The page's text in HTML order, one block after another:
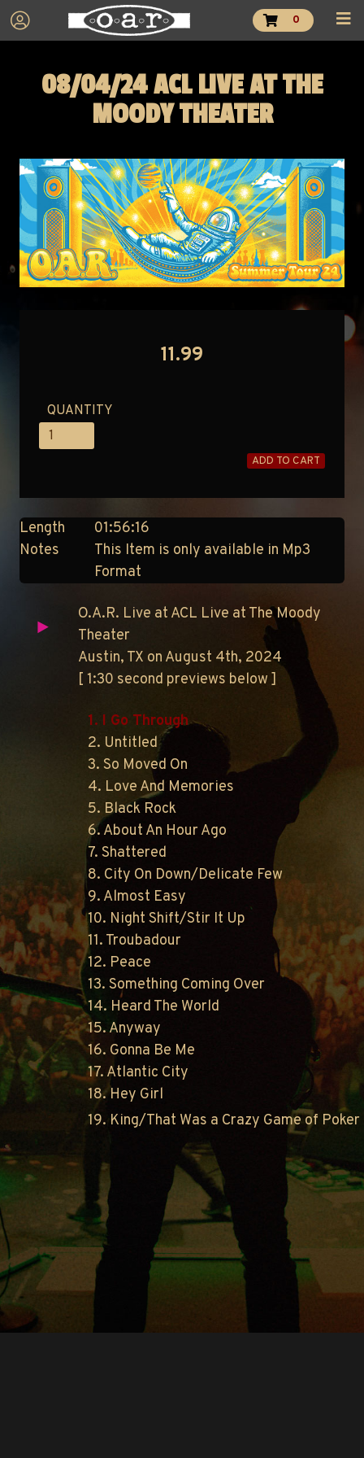
0
08/04/24 ACL LIVE AT THE
MOODY THEATER
11.99
QUANTITY
ADD TO CART
Length
01:56:16
Notes
This Item is only available in Mp3
Format
O.A.R. Live at ACL Live at The Moody
Theater
Austin, TX on August 4th, 2024
[ 1:30 second previews below ]
1. I Go Through
2. Untitled
3. So Moved On
4. Love And Memories
5. Black Rock
6. About An Hour Ago
7. Shattered
8. City On Down/Delicate Few
9. Almost Easy
10. Night Shift/Stir It Up
11. Troubadour
12. Peace
13. Something Coming Over
14. Heard The World
15. Anyway
16. Gonna Be Me
17. Atlantic City
18. Hey Girl
19. King/That Was a Crazy Game of Poker